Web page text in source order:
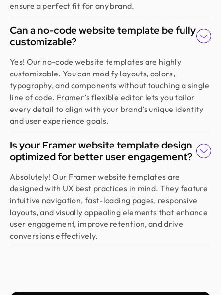
CEO & Founder @ Relaxy
Design Monks felt like part of our own team. They
use, and made the whole process easy. If you want
more than just good looks, go with Design Monks.
Emran Hasan
CEO & Co Founder @ Klasio
website that captured our vision and helped us
land customers from day one. They went beyond
ideas, all while staying responsive and on time.
Highly recommended!
Moshiur Rahman Radif
COO @ Ontik Technologies
ensure a perfect fit for any brand.
Can a no-code website template be fully
customizable?
Yes! Our no-code website templates are highly
customizable. You can modify layouts, colors,
typography, and components without touching a single
line of code. Framer’s flexible editor lets you tailor
every detail to align with your brand’s unique identity
and user experience goals.
Is your Framer website template design
optimized for better user engagement?
Absolutely! Our Framer website templates are
designed with UX best practices in mind. They feature
intuitive navigation, fast-loading pages, responsive
layouts, and visually appealing elements that enhance
user engagement, improve retention, and drive
conversions effectively.